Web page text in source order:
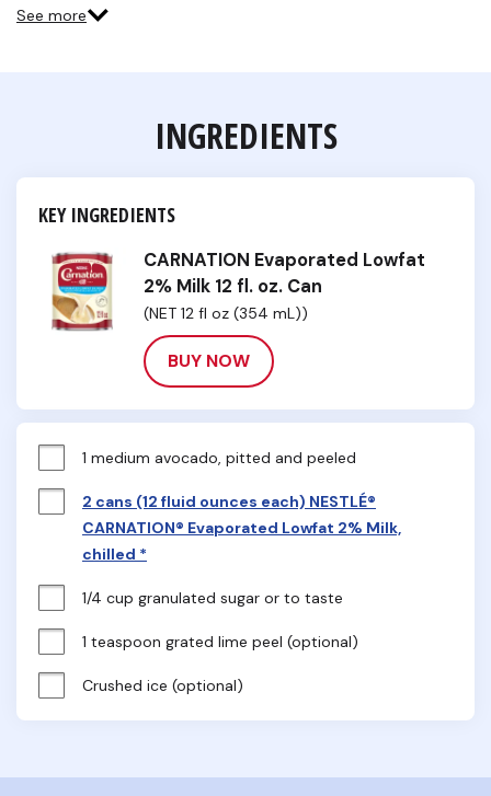
See more
INGREDIENTS
KEY INGREDIENTS
CARNATION Evaporated Lowfat
2% Milk 12 fl. oz. Can
(NET 12 fl oz (354 mL))
BUY NOW
1 medium avocado, pitted and peeled
2 cans (12 fluid ounces each) NESTLÉ®
CARNATION® Evaporated Lowfat 2% Milk,
chilled *
1/4 cup granulated sugar or to taste
1 teaspoon grated lime peel (optional)
Crushed ice (optional)